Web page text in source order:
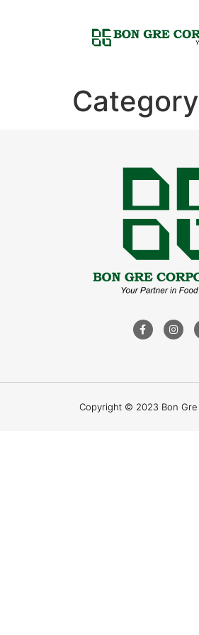
Copyright © 2023 Bon